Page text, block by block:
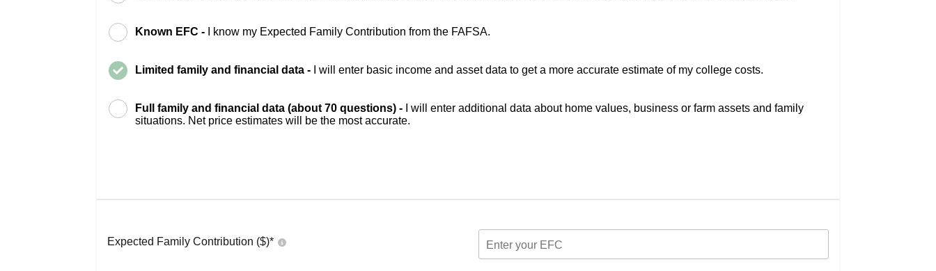
Known EFC - I know my Expected Family Contribution from the FAFSA.
Limited family and financial data - I will enter basic income and asset data to get a more accurate estimate of my college costs.
Full family and financial data (about 70 questions) -
I will enter additional data about home values, business or farm assets and family
situations. Net price estimates will be the most accurate.
Expected Family Contribution ($)*